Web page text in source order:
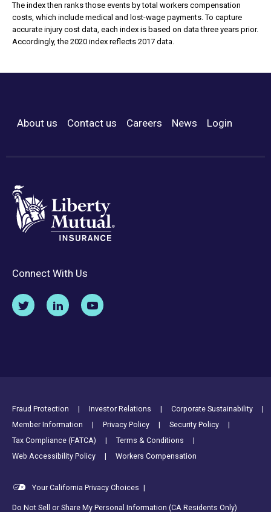
The index then ranks those events by total workers compensation
costs, which include medical and lost-wage payments. To capture
accurate injury cost data, each index is based on data three years prior.
Accordingly, the 2020 index reflects 2017 data.
Footer Menu
About us Contact us Careers News Login
Connect With Us
Footer Utility Links
Fraud Protection Investor Relations
Corporate Sustainability
Member Information
Privacy Policy
Security Policy
Tax Compliance (FATCA)
Terms & Conditions
Web Accessibility Policy
Workers Compensation
Your California Privacy Choices |
Do Not Sell or Share My Personal Information (CA Residents Only)